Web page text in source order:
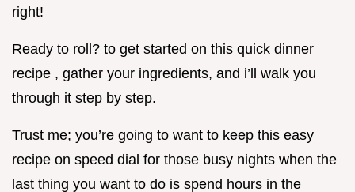
right!
Ready to roll? to get started on this quick dinner
recipe , gather your ingredients, and i’ll walk you
through it step by step.
Trust me; you’re going to want to keep this easy
recipe on speed dial for those busy nights when the
last thing you want to do is spend hours in the